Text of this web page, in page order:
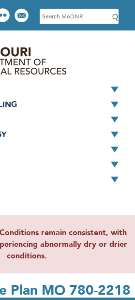
S
e
c
h
Conditions remain consistent, with
abnormally dry or drier
conditions.
Plan MO 780-2218